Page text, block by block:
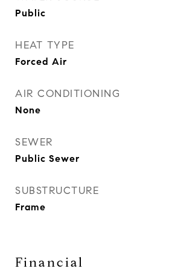
Public
HEAT TYPE
Forced Air
AIR CONDITIONING
None
SEWER
Public Sewer
SUBSTRUCTURE
Frame
Financial